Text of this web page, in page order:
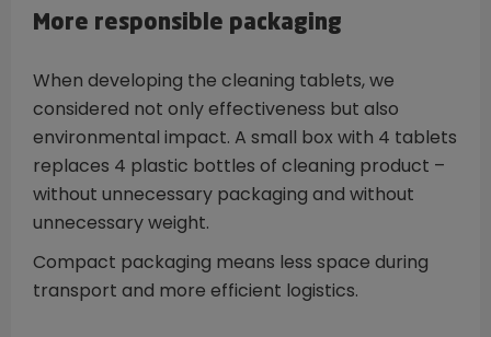
More responsible packaging
When developing the cleaning tablets, we
considered not only effectiveness but also
environmental impact. A small box with 4 tablets
replaces 4 plastic bottles of cleaning product –
without unnecessary packaging and without
unnecessary weight.
Compact packaging means less space during
transport and more efficient logistics.